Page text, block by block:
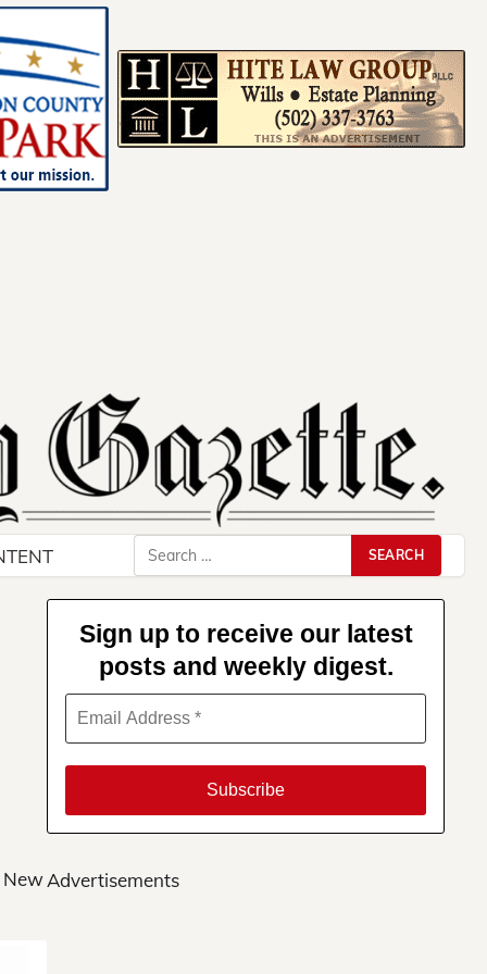
Search
for:
New
Sign up to receive our latest
posts and weekly digest.
Advertisements